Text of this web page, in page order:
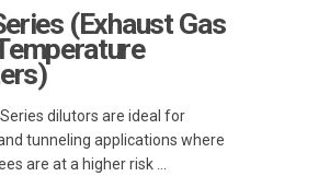
(Exhaust Gas
dilutors are ideal for
tunneling applications where
are at a higher risk ...